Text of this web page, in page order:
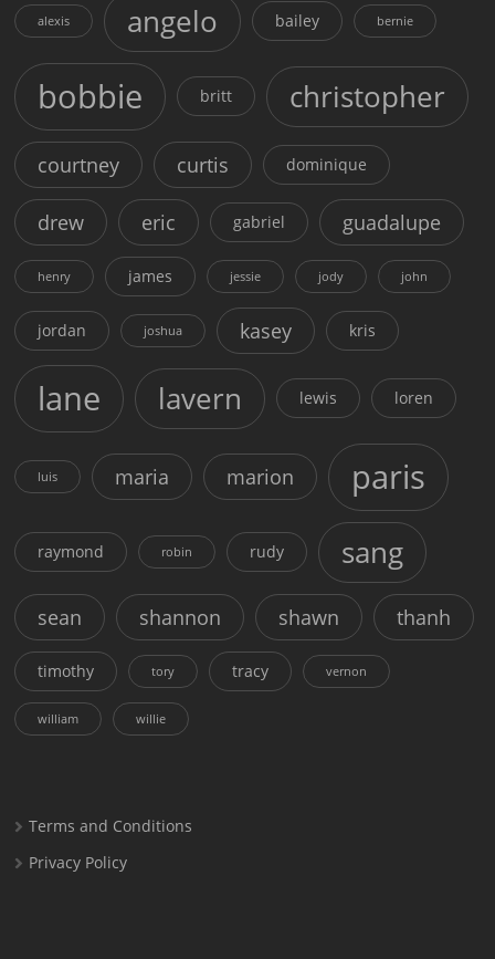
alexis angelo bailey bernie
bobbie britt christopher
courtney curtis dominique
drew eric gabriel guadalupe
henry james jessie jody john
jordan joshua kasey kris
lane lavern lewis loren
luis maria marion paris
raymond robin rudy sang
sean shannon shawn thanh
timothy tory tracy vernon
william willie
Terms and Conditions
Privacy Policy